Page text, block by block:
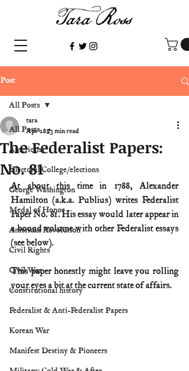
Post
All Posts
Americana
Electoral College/elections
George Washington
Medal of Honor
American Revolution
Civil Rights
Civil War
Constitutional history
Federalist & Anti-Federalist Papers
Korean War
Manifest Destiny & Pioneers
All Posts
The Federalist Papers:
No. 81
tara
Apr 28 3 min read
At about this time in 1788, Alexander
Hamilton (a.k.a. Publius) writes Federalist
Paper No. 81. His essay would later appear in
a bound volume with other Federalist essays
(see below).
This paper honestly might leave you rolling
your eyes a bit at the current state of affairs.